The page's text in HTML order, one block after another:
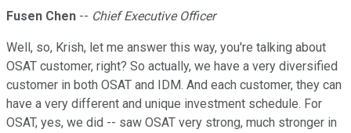
Fusen Chen -- Chief Executive Officer
Well, so, Krish, let me answer this way, you're talking about
OSAT customer, right? So actually, we have a very diversified
customer in both OSAT and IDM. And each customer, they can
have a very different and unique investment schedule. For
OSAT, yes, we did -- saw OSAT very strong, much stronger in